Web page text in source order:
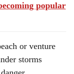
popular
or venture
storms